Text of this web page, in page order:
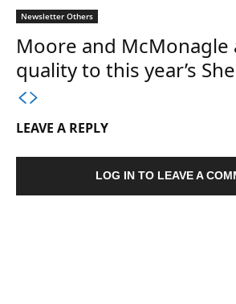
Newsletter Others
Moore and McMonagle
quality to this year’s
LEAVE A REPLY
LOG IN TO LEAVE A